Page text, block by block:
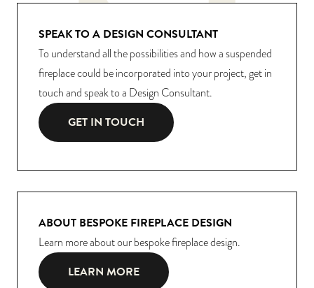
SPEAK TO A DESIGN CONSULTANT
To understand all the possibilities and how a suspended
fireplace could be incorporated into your project, get in
touch and speak to a Design Consultant.
GET IN TOUCH
ABOUT BESPOKE FIREPLACE DESIGN
Learn more about our bespoke fireplace design.
LEARN MORE